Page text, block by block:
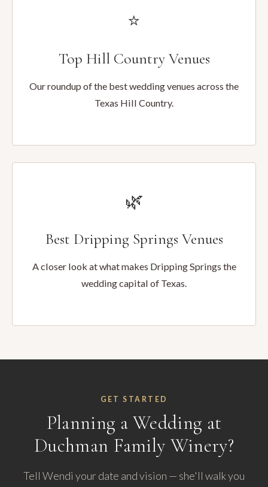
⭐
Top Hill Country Venues
Our roundup of the best wedding venues across the
Texas Hill Country.
🌿
Best Dripping Springs Venues
A closer look at what makes Dripping Springs the
wedding capital of Texas.
GET STARTED
Planning a Wedding at
Duchman Family Winery?
Tell Wendi your date and vision — she'll walk you